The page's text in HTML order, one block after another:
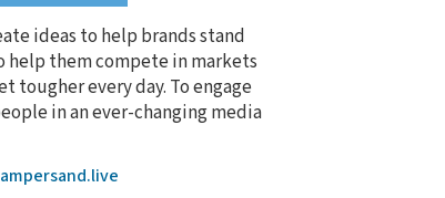
ideas to help brands stand
help them compete in markets
tougher every day. To engage
in an ever-changing media